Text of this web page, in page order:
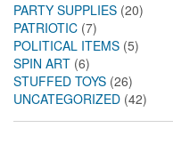
PARTY SUPPLIES (20)
PATRIOTIC (7)
POLITICAL ITEMS (5)
SPIN ART (6)
STUFFED TOYS (26)
UNCATEGORIZED (42)